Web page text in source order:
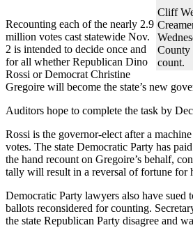
Transportation
Submit
A
Story
Idea
Submit
A
Photo
Press
Release
Sports
Cliff
County
count.
Recounting each of the nearly 2.9
million votes cast statewide Nov.
2 is intended to decide once and
for all whether Republican Dino
Rossi or Democrat Christine
Gregoire will become the state’s new
Auditors hope to complete the task by
Rossi is the governor-elect after a
votes. The state Democratic Party has
the hand recount on Gregoire’s behalf,
tally will result in a reversal of fortune for
Democratic Party lawyers also have sued
ballots reconsidered for counting.
the state Republican Party disagree and